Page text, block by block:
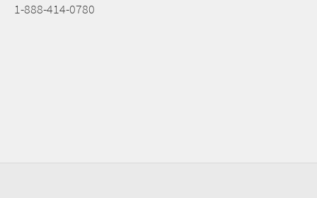
1-888-414-0780